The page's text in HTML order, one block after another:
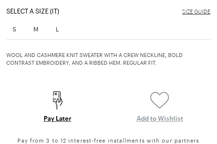
SELECT A SIZE (IT) SIZE GUIDE
S M L
WOOL AND CASHMERE KNIT SWEATER WITH A CREW NECKLINE, BOLD
CONTRAST EMBROIDERY, AND A RIBBED HEM. REGULAR FIT.
Pay Later Add to Wishlist
Pay from 3 to 12 interest-free installments with our partners